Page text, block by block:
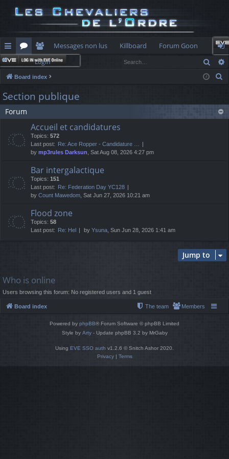
ui
ck
lin
ks
or
u
m
s
e
m
be
Messages non lus Killboard
Forum Goon
og
in
Login
Board index
Section publique
Forum
Accueil et candidatures
Topics: 572
Last post:
Re: Ace Ropper - Candidature …
by mp3rules Darksun , Sat Aug 08, 2026 4:27 pm
Bar intergalactique
Topics: 151
Last post:
Re: Federation Day YC128
by Count Mawedom , Sat Jun 27, 2026 10:21 am
Flood zone
Topics: 58
Last post:
Re: Hel by Ysuna , Sun Jun 28, 2026 1:41 am
Jump to
Who is online
Users browsing this forum: No registered users and 1 guest
Board index Members
The team
Powered by phpBB® Forum Software © phpBB Limited
Style by Arty- Update phpBB 3.2 by MrGaby
Using EVE SSO auth v1.2.6 © Snitch Ashor 2020.
Privacy| Terms